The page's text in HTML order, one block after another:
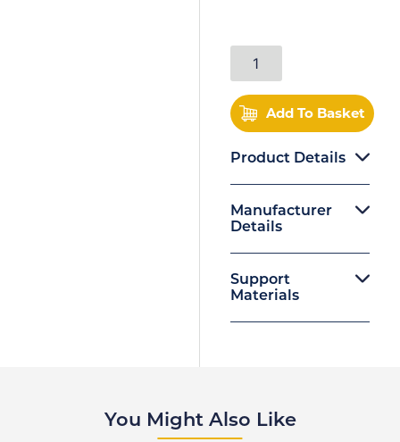
Add To Basket
Product Details
Manufacturer
Details
Support
Materials
You Might Also Like